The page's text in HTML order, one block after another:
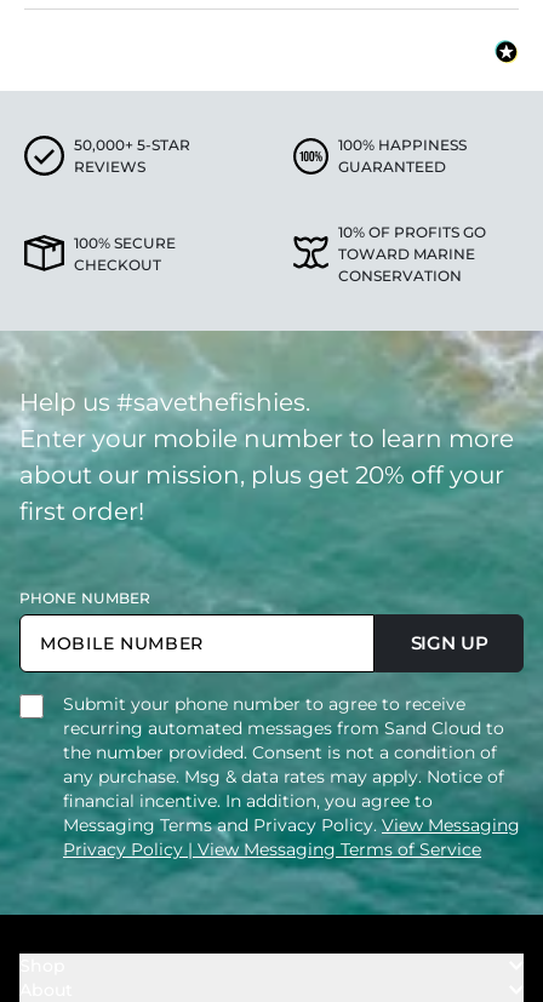
50,000+ 5-STAR
REVIEWS
100% HAPPINESS
GUARANTEED
100% SECURE
CHECKOUT
10% OF PROFITS GO
TOWARD MARINE
CONSERVATION
Help us #savethefishies.
Enter your mobile number to learn more
about our mission, plus get 20% off your
first order!
PHONE NUMBER
SIGN UP
Submit your phone number to agree to receive
recurring automated messages from Sand Cloud to
the number provided. Consent is not a condition of
any purchase. Msg & data rates may apply. Notice of
financial incentive. In addition, you agree to
Messaging Terms and Privacy Policy. View Messaging
Privacy Policy | View Messaging Terms of Service